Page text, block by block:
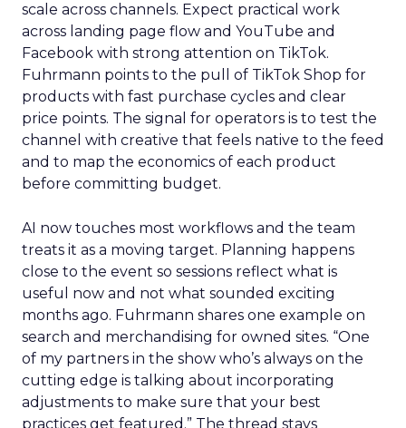
scale across channels. Expect practical work
across landing page flow and YouTube and
Facebook with strong attention on TikTok.
Fuhrmann points to the pull of TikTok Shop for
products with fast purchase cycles and clear
price points. The signal for operators is to test the
channel with creative that feels native to the feed
and to map the economics of each product
before committing budget.
AI now touches most workflows and the team
treats it as a moving target. Planning happens
close to the event so sessions reflect what is
useful now and not what sounded exciting
months ago. Fuhrmann shares one example on
search and merchandising for owned sites. “One
of my partners in the show who’s always on the
cutting edge is talking about incorporating
adjustments to make sure that your best
practices get featured.” The thread stays